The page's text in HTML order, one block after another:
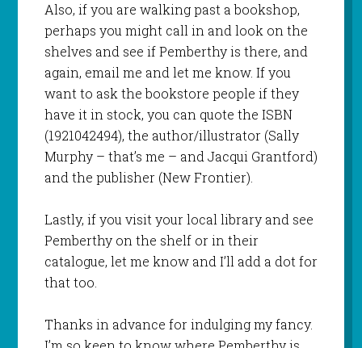
Also, if you are walking past a bookshop,
perhaps you might call in and look on the
shelves and see if Pemberthy is there, and
again, email me and let me know. If you
want to ask the bookstore people if they
have it in stock, you can quote the ISBN
(1921042494), the author/illustrator (Sally
Murphy – that’s me – and Jacqui Grantford)
and the publisher (New Frontier).
Lastly, if you visit your local library and see
Pemberthy on the shelf or in their
catalogue, let me know and I’ll add a dot for
that too.
Thanks in advance for indulging my fancy.